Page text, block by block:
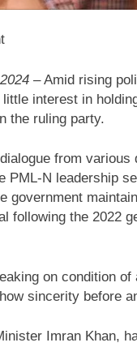
– Amid rising
interest in
the ruling party.
from
PML-N leadership
government
following the 2022
on condition
sincerity before
Imran Khan,